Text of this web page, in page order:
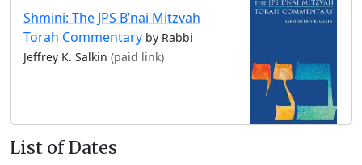
Shmini: The JPS B’nai Mitzvah
Torah Commentary by Rabbi
Jeffrey K. Salkin (paid link)
List of Dates